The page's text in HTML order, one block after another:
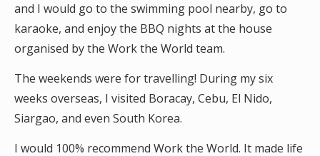
and I would go to the swimming pool nearby, go to
karaoke, and enjoy the BBQ nights at the house
organised by the Work the World team.
The weekends were for travelling! During my six
weeks overseas, I visited Boracay, Cebu, El Nido,
Siargao, and even South Korea.
I would 100% recommend Work the World. It made life